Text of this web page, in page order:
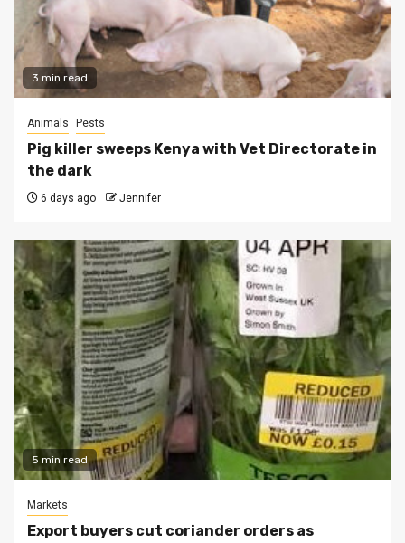
3 min read
Animals Pests
Pig killer sweeps Kenya with Vet Directorate in
the dark
6 days ago Jennifer
5 min read
Markets
Export buyers cut coriander orders as